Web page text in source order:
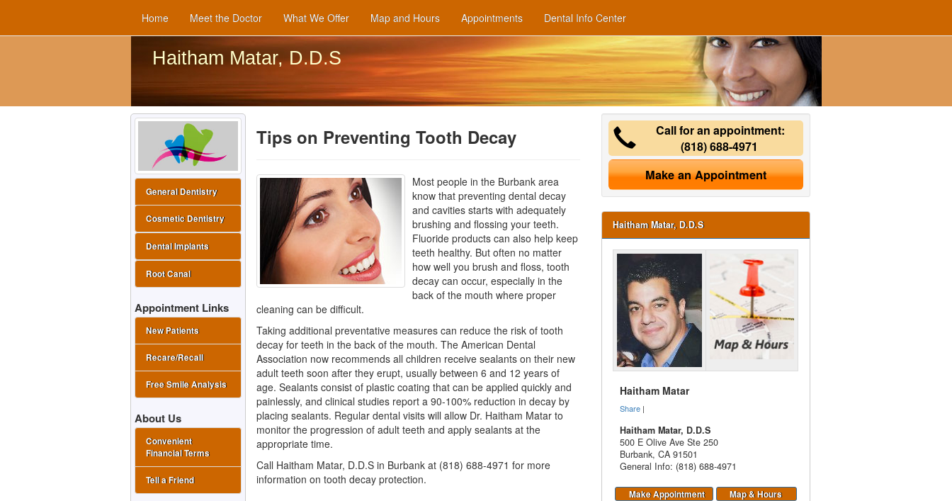
Home Meet the Doctor What We Offer Map and Hours Appointments Dental Info Center
Haitham Matar, D.D.S
Tips on Preventing Tooth Decay
Most people in the Burbank area
know that preventing dental decay
and cavities starts with adequately
brushing and flossing your teeth.
Fluoride products can also help keep
teeth healthy. But often no matter
how well you brush and floss, tooth
decay can occur, especially in the
back of the mouth where proper
cleaning can be difficult.
Taking additional preventative measures can reduce the risk of tooth
decay for teeth in the back of the mouth. The American Dental
Association now recommends all children receive sealants on their new
adult teeth soon after they erupt, usually between 6 and 12 years of
age. Sealants consist of plastic coating that can be applied quickly and
painlessly, and clinical studies report a 90-100% reduction in decay by
placing sealants. Regular dental visits will allow Dr. Haitham Matar to
monitor the progression of adult teeth and apply sealants at the
appropriate time.
Call Haitham Matar, D.D.S in Burbank at (818) 688-4971 for more
information on tooth decay protection.
Call for an appointment:
(818) 688-4971
Make an Appointment
Haitham Matar, D.D.S
Haitham Matar
Share |
Haitham Matar, D.D.S
500 E Olive Ave Ste 250
Burbank,CA 91501
General Info: (818) 688-4971
Make Appointment
Map & Hours
General Dentistry
Cosmetic Dentistry
Dental Implants
Root Canal
Appointment Links
New Patients
Recare/Recall
Free Smile Analysis
About Us
Convenient
Financial Terms
Tell a Friend